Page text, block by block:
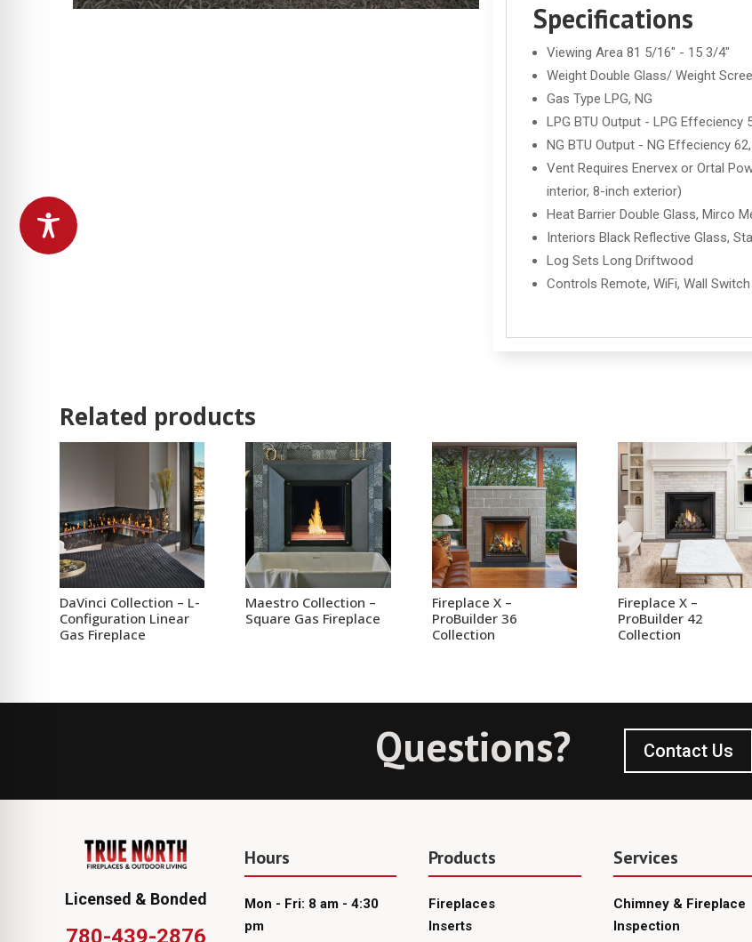
Specifications
Viewing Area 81 5/16" - 15 3/4"
Weight Double Glass/ Weight
Gas Type LPG, NG
LPG BTU Output - LPG Effeciency
NG BTU Output - NG Effeciency
Vent Requires Enervex or Ortal
interior, 8-inch exterior)
Heat Barrier Double Glass, Mirco
Interiors Black Reflective Glass,
Log Sets Long Driftwood
Controls Remote, WiFi, Wall Switch
Related products
DaVinci Collection – L-
Configuration Linear
Gas Fireplace
Maestro Collection –
Square Gas Fireplace
Fireplace X –
ProBuilder 36
Collection
Fireplace X –
ProBuilder 42
Collection
Questions? Contact Us
Licensed & Bonded
780-439-2876
Hours
Mon - Fri: 8 am - 4:30
pm
Products
Fireplaces
Inserts
Services
Chimney & Fireplace
Inspection